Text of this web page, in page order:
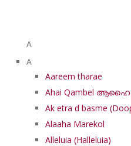
A
A
Aareem tharae
Ahai Qambel
Ak etra d basme
Alaaha Marekol
Alleluia (Halleluia)